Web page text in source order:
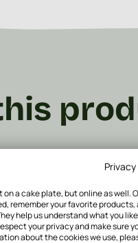
we have the perfect
various decors, and fun
cosy! These plates come
for your breakfast or
dinner.TheDinner
Dinner plate ø 26.5 cm
a cake plate, but online as well.
remember your favorite products,
help us understand what you
your privacy and make sure
about the cookies we use,